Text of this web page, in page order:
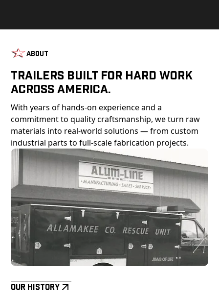
About
Trailers Built For Hard Work
Across America.
With years of hands-on experience and a
commitment to quality craftsmanship, we turn raw
materials into real-world solutions — from custom
industrial parts to full-scale fabrication projects.
Our History